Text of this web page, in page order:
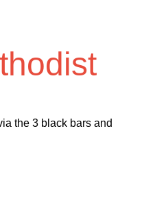
the 3 black bars and